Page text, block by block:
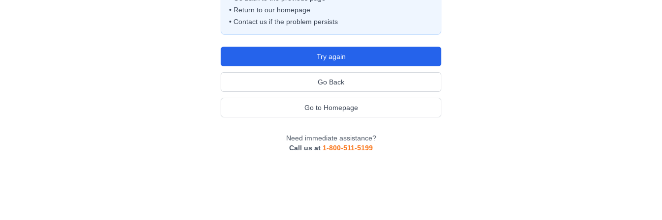
• Return to our homepage
• Contact us if the problem persists
Try again
Go Back
Go to Homepage
Need immediate assistance?
Call us at 1-800-511-5199